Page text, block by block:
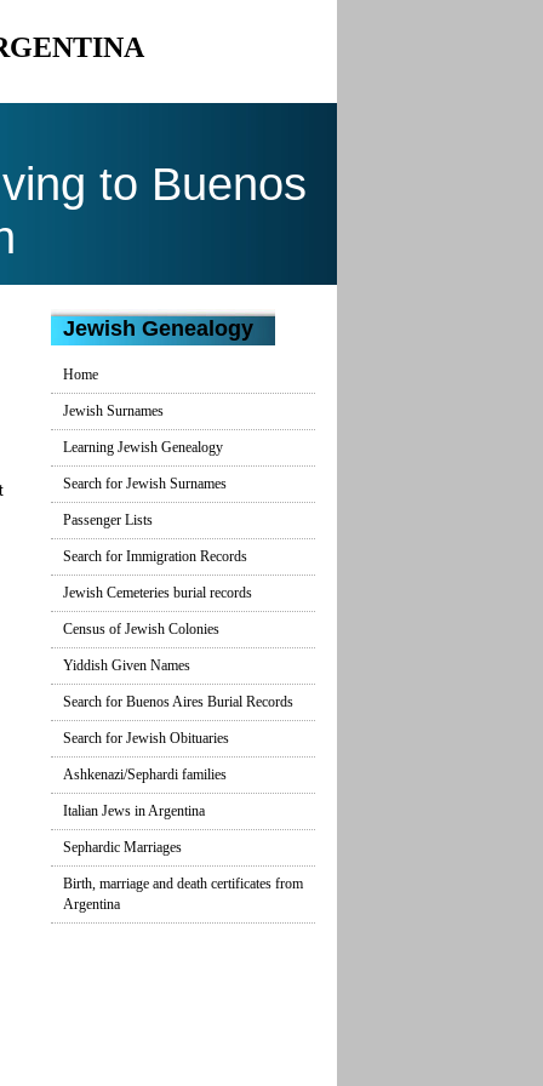
to Buenos
Jewish Genealogy
Home
Jewish Surnames
Learning Jewish Genealogy
Search for Jewish Surnames
Passenger Lists
Search for Immigration Records
Jewish Cemeteries burial records
Census of Jewish Colonies
Yiddish Given Names
Search for Buenos Aires Burial Records
Search for Jewish Obituaries
Ashkenazi/Sephardi families
Italian Jews in Argentina
Sephardic Marriages
Birth, marriage and death certificates from
Argentina